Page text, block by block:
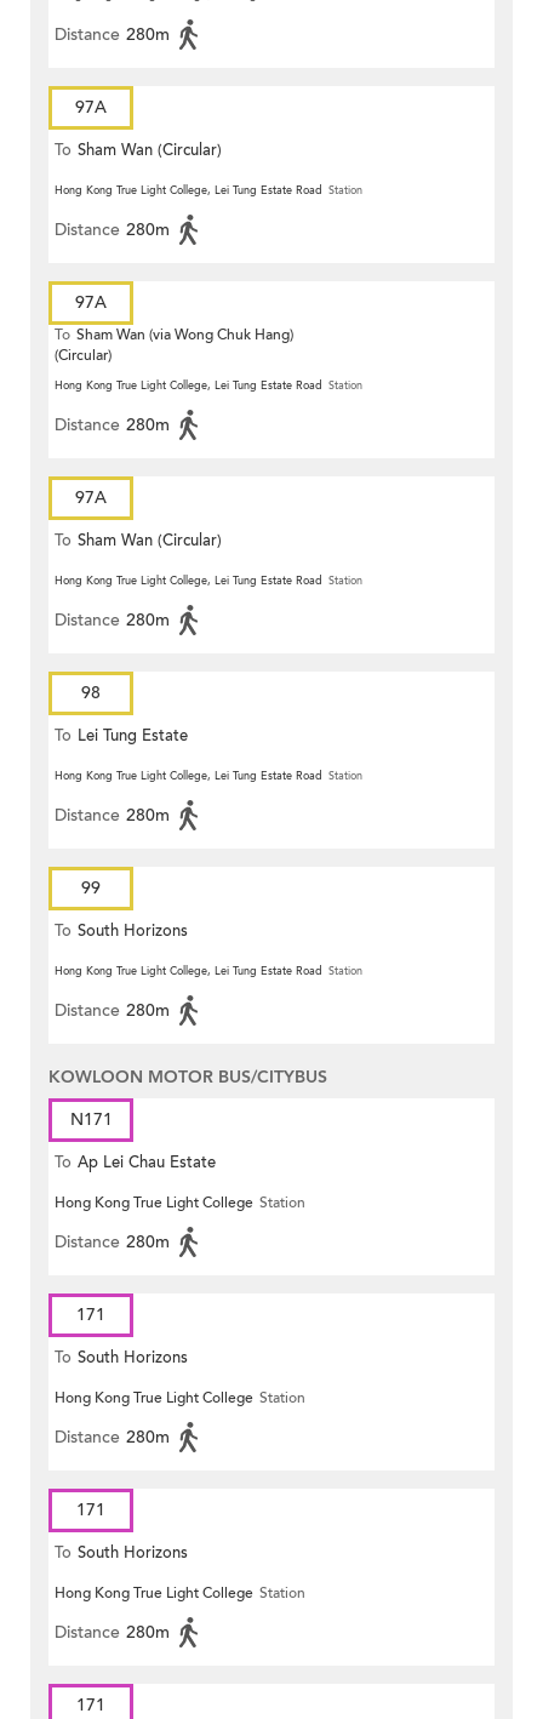
Distance 280m
97A
To Sham Wan (Circular)
Hong Kong True Light College, Lei Tung Estate Road Station
Distance 280m
97A
To Sham Wan (via Wong Chuk Hang)
(Circular)
Hong Kong True Light College, Lei Tung Estate Road Station
Distance 280m
97A
To Sham Wan (Circular)
Hong Kong True Light College, Lei Tung Estate Road Station
Distance 280m
98
To Lei Tung Estate
Hong Kong True Light College, Lei Tung Estate Road Station
Distance 280m
99
To South Horizons
Hong Kong True Light College, Lei Tung Estate Road Station
Distance 280m
KOWLOON MOTOR BUS/CITYBUS
N171
To Ap Lei Chau Estate
Hong Kong True Light College Station
Distance 280m
171
To South Horizons
Hong Kong True Light College Station
Distance 280m
171
To South Horizons
Hong Kong True Light College Station
Distance 280m
171